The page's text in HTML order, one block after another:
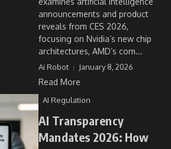
announcements and product
reveals from CES 2026,
focusing on Nvidia’s new chip
architectures, AMD’s com...
Ai Robot January 8, 2026
Read More
AI Regulation
AI Transparency
Mandates 2026: How